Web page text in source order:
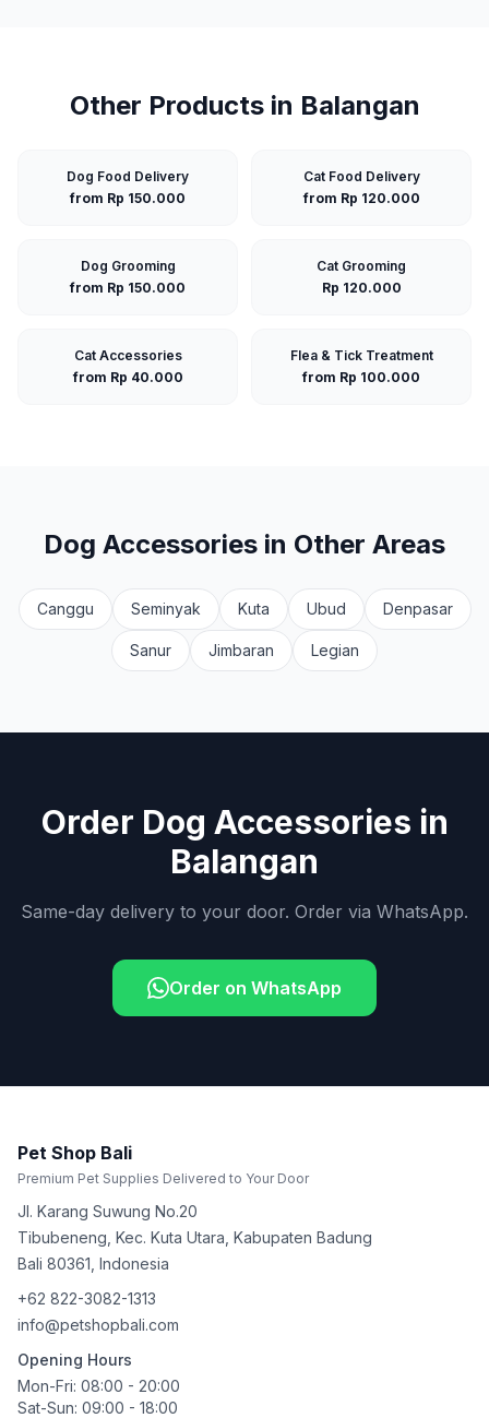
Other Products in Balangan
Dog Food Delivery
from Rp 150.000
Cat Food Delivery
from Rp 120.000
Dog Grooming
from Rp 150.000
Cat Grooming
Rp 120.000
Cat Accessories
from Rp 40.000
Flea & Tick Treatment
from Rp 100.000
Dog Accessories in Other Areas
Canggu Seminyak Kuta Ubud Denpasar
Sanur Jimbaran Legian
Order Dog Accessories in
Balangan
Same-day delivery to your door. Order via WhatsApp.
Order on WhatsApp
Pet Shop Bali
Premium Pet Supplies Delivered to Your Door
Jl. Karang Suwung No.20
Tibubeneng, Kec. Kuta Utara, Kabupaten Badung
Bali 80361 Indonesia
+62 822-3082-1313
info@petshopbali.com
Opening Hours
Mon-Fri: 08:00 - 20:00
Sat-Sun: 09:00 - 18:00